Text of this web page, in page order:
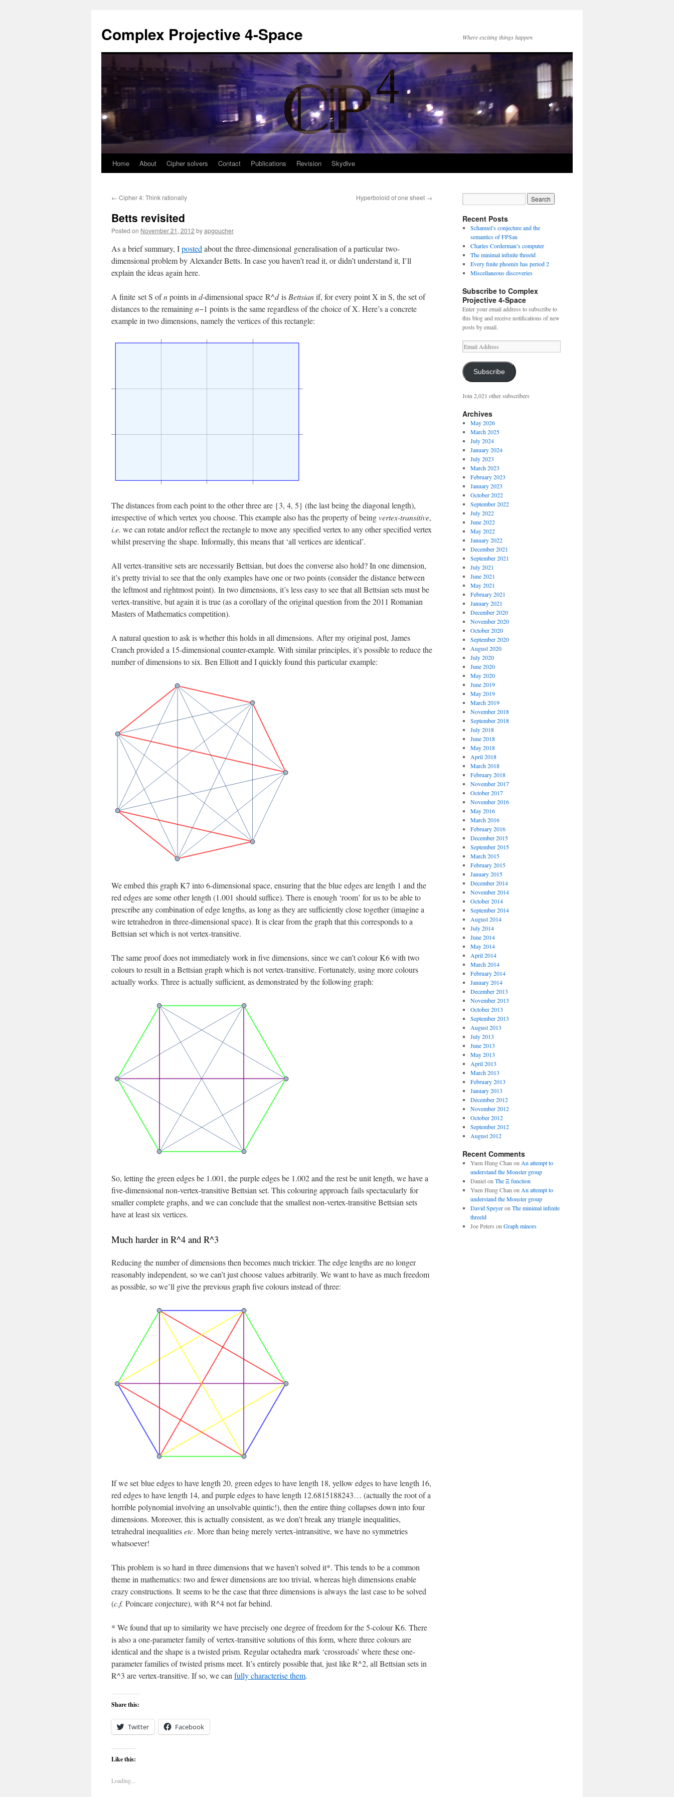
Complex Projective 4-Space Where exciting things happen
Skip
content
Home About Cipher solvers Contact Publications Revision Skydive
← Cipher 4: Think rationally Hyperboloid of one sheet →
Betts revisited
Posted on November 21, 2012 byapgoucher
As a brief summary, Iposted about the three-dimensional generalisation of a particular two-
dimensional problem by Alexander Betts. In case you haven’t read it, or didn’t understand it, I’ll
explain the ideas again here.
A finite set S ofnpoints in d-dimensional space R^dis Bettsianif, for every point X in S, the set of
distances to the remainingn−1 points is the same regardless of the choice of X. Here’s a concrete
example in two dimensions, namely the vertices of this rectangle:
The distances from each point to the other three are {3, 4, 5} (the last being the diagonal length),
irrespective of which vertex you choose. This example also has the property of beingvertex-transitive,
i.e. we can rotate and/or reflect the rectangle to move any specified vertex to any other specified vertex
whilst preserving the shape. Informally, this means that ‘all vertices are identical’.
All vertex-transitive sets are necessarily Bettsian, but does the converse also hold? In one dimension,
it’s pretty trivial to see that the only examples have one or two points (consider the distance between
the leftmost and rightmost point). In two dimensions, it’s less easy to see that all Bettsian sets must be
vertex-transitive, but again it is true (as a corollary of the original question from the 2011 Romanian
Masters of Mathematics competition).
A natural question to ask is whether this holds in all dimensions. After my original post, James
Cranch provided a 15-dimensional counter-example. With similar principles, it’s possible to reduce the
number of dimensions to six. Ben Elliott and I quickly found this particular example:
We embed this graph K7 into 6-dimensional space, ensuring that the blue edges are length 1 and the
red edges are some other length (1.001 should suffice). There is enough ‘room’ for us to be able to
prescribe any combination of edge lengths, as long as they are sufficiently close together (imagine a
wire tetrahedron in three-dimensional space). It is clear from the graph that this corresponds to a
Bettsian set which is not vertex-transitive.
The same proof does not immediately work in five dimensions, since we can’t colour K6 with two
colours to result in a Bettsian graph which is not vertex-transitive. Fortunately, using more colours
actually works. Three is actually sufficient, as demonstrated by the following graph:
So, letting the green edges be 1.001, the purple edges be 1.002 and the rest be unit length, we have a
five-dimensional non-vertex-transitive Bettsian set. This colouring approach fails spectacularly for
smaller complete graphs, and we can conclude that the smallest non-vertex-transitive Bettsian sets
have at least six vertices.
Much harder in R^4 and R^3
Reducing the number of dimensions then becomes much trickier. The edge lengths are no longer
reasonably independent, so we can’t just choose values arbitrarily. We want to have as much freedom
as possible, so we’ll give the previous graph five colours instead of three:
If we set blue edges to have length 20, green edges to have length 18, yellow edges to have length 16,
red edges to have length 14, and purple edges to have length 12.6815188243… (actually the root of a
horrible polynomial involving an unsolvable quintic!), then the entire thing collapses down into four
dimensions. Moreover, this is actually consistent, as we don’t break any triangle inequalities,
tetrahedral inequalitiesetc. More than being merely vertex-intransitive, we have no symmetries
whatsoever!
This problem is so hard in three dimensions that we haven’t solved it*. This tends to be a common
theme in mathematics: two and fewer dimensions are too trivial, whereas high dimensions enable
crazy constructions. It seems to be the case that three dimensions is always the last case to be solved
(c.f. Poincare conjecture), with R^4 not far behind.
* We found that up to similarity we have precisely one degree of freedom for the 5-colour K6. There
is also a one-parameter family of vertex-transitive solutions of this form, where three colours are
identical and the shape is a twisted prism. Regular octahedra mark ‘crossroads’ where these one-
parameter families of twisted prisms meet. It’s entirely possible that, just like R^2, all Bettsian sets in
R^3 are vertex-transitive. If so, we can fully characterise them.
Share this:
Twitter Facebook
Like this:
Loading...
Recent Posts
Schanuel’s conjecture and the
semantics of FPSan
Charles Corderman’s computer
The minimal infinite threeld
Every finite phoenix has period 2
Miscellaneous discoveries
Subscribe to Complex
Projective 4-Space
Enter your email address to subscribe to
this blog and receive notifications of new
posts by email.
Email
Address
Subscribe
Join 2,021 other subscribers
Archives
May 2026
March 2025
July 2024
January 2024
July 2023
March 2023
February 2023
January 2023
October 2022
September 2022
July 2022
June 2022
May 2022
January 2022
December 2021
September 2021
July 2021
June 2021
May 2021
February 2021
January 2021
December 2020
November 2020
October 2020
September 2020
August 2020
July 2020
June 2020
May 2020
June 2019
May 2019
March 2019
November 2018
September 2018
July 2018
June 2018
May 2018
April 2018
March 2018
February 2018
November 2017
October 2017
November 2016
May 2016
March 2016
February 2016
December 2015
September 2015
March 2015
February 2015
January 2015
December 2014
November 2014
October 2014
September 2014
August 2014
July 2014
June 2014
May 2014
April 2014
March 2014
February 2014
January 2014
December 2013
November 2013
October 2013
September 2013
August 2013
July 2013
June 2013
May 2013
April 2013
March 2013
February 2013
January 2013
December 2012
November 2012
October 2012
September 2012
August 2012
Recent Comments
Yuen Hung Chan on An attempt to
understand the Monster group
Danielon The Ξ function
Yuen Hung Chan on An attempt to
understand the Monster group
David Speyeron The minimal infinite
threeld
Joe Peters on Graph minors